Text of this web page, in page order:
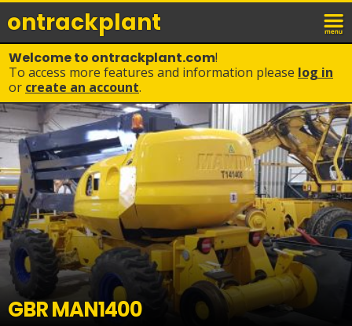
ontrackplant
Welcome to ontrackplant.com!
To access more features and information please log in
or create an account.
GBR MAN1400